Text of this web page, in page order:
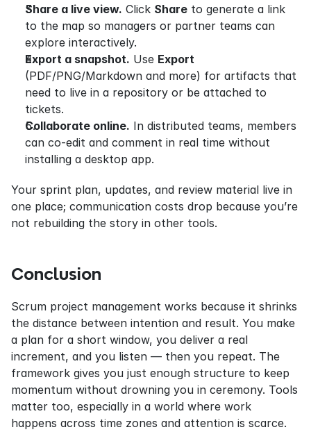
Share a live view. Click Share to generate a link
to the map so managers or partner teams can
explore interactively.
Export a snapshot. Use Export
(PDF/PNG/Markdown and more) for artifacts that
need to live in a repository or be attached to
tickets.
Collaborate online. In distributed teams, members
can co-edit and comment in real time without
installing a desktop app.
Your sprint plan, updates, and review material live in
one place; communication costs drop because you’re
not rebuilding the story in other tools.
Conclusion
Scrum project management works because it shrinks
the distance between intention and result. You make
a plan for a short window, you deliver a real
increment, and you listen — then you repeat. The
framework gives you just enough structure to keep
momentum without drowning you in ceremony. Tools
matter too, especially in a world where work
happens across time zones and attention is scarce.